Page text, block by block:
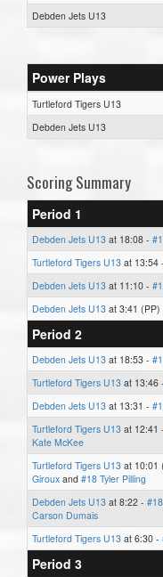
Debden Jets U13
Power Plays
Turtleford Tigers U13
Debden Jets U13
Scoring Summary
Period 1
Debden Jets U13 at 18:08 -
Turtleford Tigers U13 at 13:54 -
Debden Jets U13 at 11:10 -
Debden Jets U13 at 3:41 (PP)
Period 2
Debden Jets U13 at 18:53 -
Turtleford Tigers U13 at 13:46 -
Debden Jets U13 at 13:31 -
Turtleford Tigers U13 at 12:41 -
Kate McKee
Turtleford Tigers U13 at 10:01
Giroux and #18 Tyler Pilling
Debden Jets U13 at 8:22 -
Carson Dumais
Turtleford Tigers U13 at 6:30 -
Period 3